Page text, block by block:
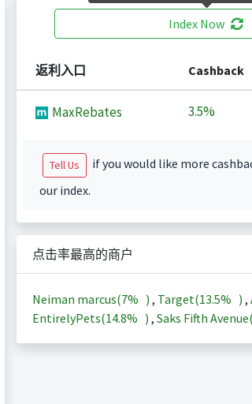
Index Now
返利入口 Cashback
MaxRebates 3.5%
Tell Us
if you would like more
our index.
点击率最高的商户
Neiman marcus(7% ) , Target(13.5% ) ,
EntirelyPets(14.8% ) , Saks Fifth Avenue(